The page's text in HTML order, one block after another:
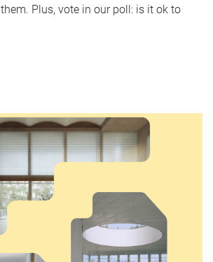
Plus, vote in our poll: is it ok to